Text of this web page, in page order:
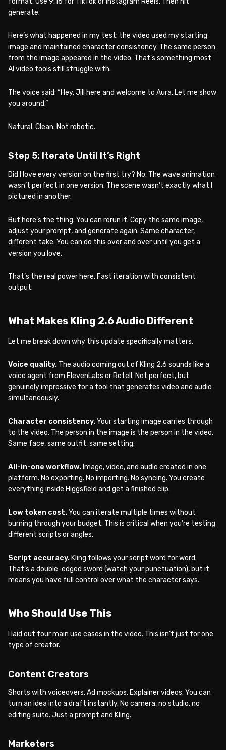
generate.
Here’s what happened in my test: the video used my starting
image and maintained character consistency. The same person
from the image appeared in the video. That’s something most
AI video tools still struggle with.
The voice said: “Hey, Jill here and welcome to Aura. Let me show
you around.”
Natural. Clean. Not robotic.
Step 5: Iterate Until It’s Right
Did I love every version on the first try? No. The wave animation
wasn’t perfect in one version. The scene wasn’t exactly what I
pictured in another.
But here’s the thing. You can rerun it. Copy the same image,
adjust your prompt, and generate again. Same character,
different take. You can do this over and over until you get a
version you love.
That’s the real power here. Fast iteration with consistent
output.
What Makes Kling 2.6 Audio Different
Let me break down why this update specifically matters.
Voice quality. The audio coming out of Kling 2.6 sounds like a
voice agent from ElevenLabs or Retell. Not perfect, but
genuinely impressive for a tool that generates video and audio
simultaneously.
Character consistency.Your starting image carries through
to the video. The person in the image is the person in the video.
Same face, same outfit, same setting.
All-in-one workflow. Image, video, and audio created in one
platform. No exporting. No importing. No syncing. You create
everything inside Higgsfield and get a finished clip.
Low token cost.You can iterate multiple times without
burning through your budget. This is critical when you’re testing
different scripts or angles.
Script accuracy. Kling follows your script word for word.
That’s a double-edged sword (watch your punctuation), but it
means you have full control over what the character says.
Who Should Use This
I laid out four main use cases in the video. This isn’t just for one
type of creator.
Content Creators
Shorts with voiceovers. Ad mockups. Explainer videos. You can
turn an idea into a draft instantly. No camera, no studio, no
editing suite. Just a prompt and Kling.
Marketers